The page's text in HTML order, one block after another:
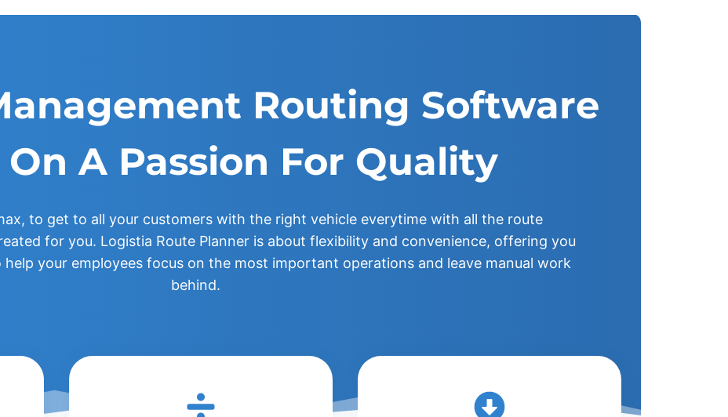
Routing Software
A Passion For Quality
to get to all your customers with the right vehicle everytime with all the route
for you. Logistia Route Planner is about flexibility and convenience, offering you
your employees focus on the most important operations and leave manual work
behind.